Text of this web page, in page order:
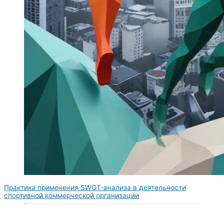
Практика применения SWOT-анализа в деятельности
спортивной коммерческой организации